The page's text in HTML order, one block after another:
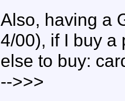
Also, having a
4/00), if I buy a
else to buy:
-->>>